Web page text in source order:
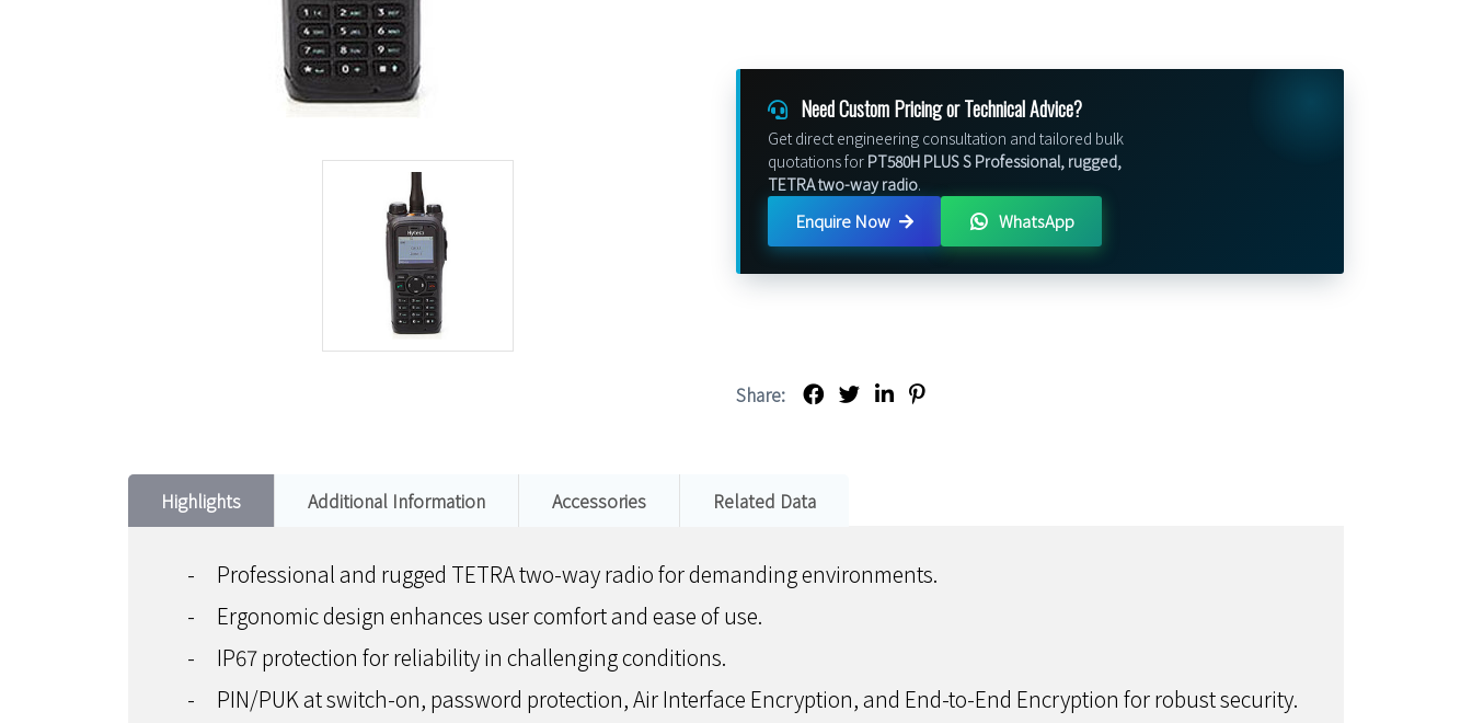
Need Custom Pricing or Technical Advice?
Get direct engineering consultation and tailored bulk
quotations for PT580H PLUS S Professional, rugged,
TETRA two-way radio.
Enquire Now WhatsApp
Share:
Highlights Additional Information Accessories Related Data
-
Professional and rugged TETRA two-way radio for demanding environments.
-
Ergonomic design enhances user comfort and ease of use.
-
IP67 protection for reliability in challenging conditions.
-
PIN/PUK at switch-on, password protection, Air Interface Encryption, and End-to-End Encryption for robust security.